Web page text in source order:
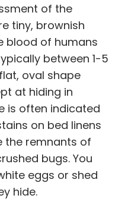
of the
tiny, brownish
blood of humans
between 1-5
oval shape
at hiding in
is often indicated
on bed linens
the remnants of
bugs. You
eggs or shed
hide.